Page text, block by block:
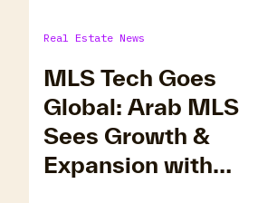
Real Estate News
MLS Tech Goes
Global: Arab MLS
Sees Growth &
Expansion with